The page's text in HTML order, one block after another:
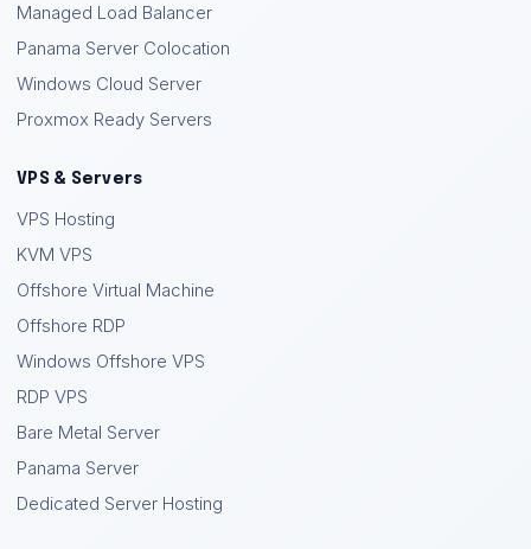
Managed Load Balancer
Panama Server Colocation
Windows Cloud Server
Proxmox Ready Servers
VPS & Servers
VPS Hosting
KVM VPS
Offshore Virtual Machine
Offshore RDP
Windows Offshore VPS
RDP VPS
Bare Metal Server
Panama Server
Dedicated Server Hosting